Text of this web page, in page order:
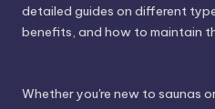
detailed guides on different
benefits, and how to maintain
Whether you're new to saunas